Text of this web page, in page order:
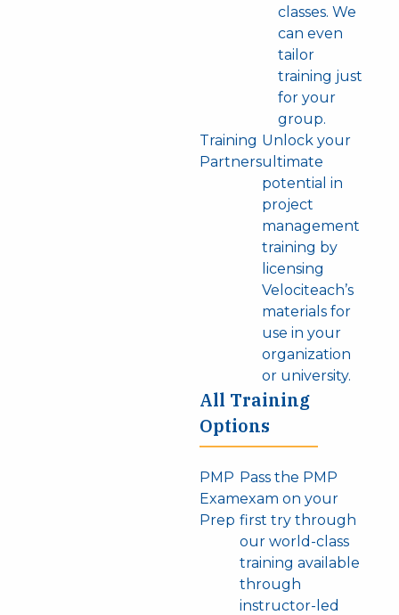
classes. We
can even
tailor
training just
for your
group.
Training
Partners
Unlock your
ultimate
potential in
project
management
training by
licensing
Velociteach’s
materials for
use in your
organization
or university.
All Training
Options
PMP
Exam
Prep
Pass the PMP
exam on your
first try through
our world-class
training available
through
instructor-led